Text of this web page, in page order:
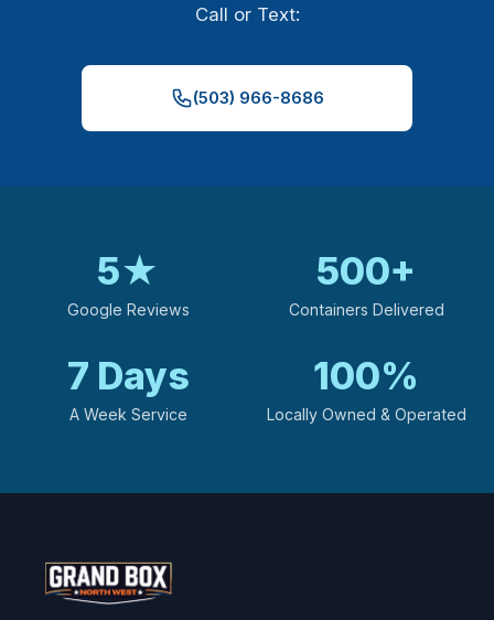
Call or Text:
(503) 966-8686
5★
Google Reviews
500+
Containers Delivered
7 Days
A Week Service
100%
Locally Owned & Operated